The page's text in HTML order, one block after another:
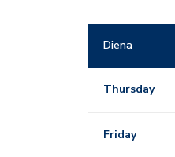
Diena
Thursday
Friday